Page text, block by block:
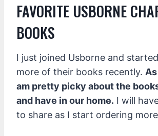
FAVORITE USBORNE
BOOKS
I just joined Usborne and
more of their books recently.
am pretty picky about the
and have in our home. I will
to share as I start ordering